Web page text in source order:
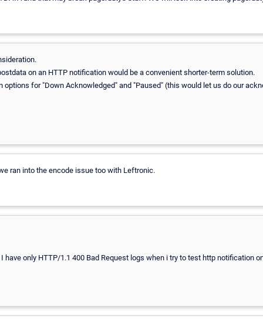
on an HTTP notification would be a convenient shorter-term solution.
for "Down Acknowledged" and "Paused" (this would let us do our
ran into the encode issue too with Leftronic.
only HTTP/1.1 400 Bad Request logs when i try to test http notification